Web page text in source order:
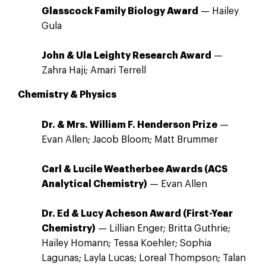
Glasscock Family Biology Award — Hailey
Gula
John & Ula Leighty Research Award —
Zahra Haji; Amari Terrell
Chemistry & Physics
Dr. & Mrs. William F. Henderson Prize—
Evan Allen; Jacob Bloom; Matt Brummer
Carl & Lucile Weatherbee Awards (ACS
Analytical Chemistry) — Evan Allen
Dr. Ed & Lucy Acheson Award (First-Year
Chemistry) — Lillian Enger; Britta Guthrie;
Hailey Homann; Tessa Koehler; Sophia
Lagunas; Layla Lucas; Loreal Thompson; Talan